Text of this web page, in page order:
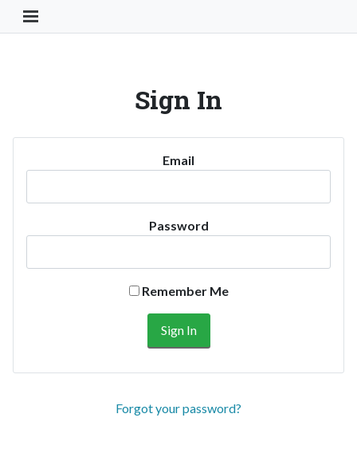
Toggle Navigation Button
Sign In
Email
Password
Remember Me
Forgot your password?